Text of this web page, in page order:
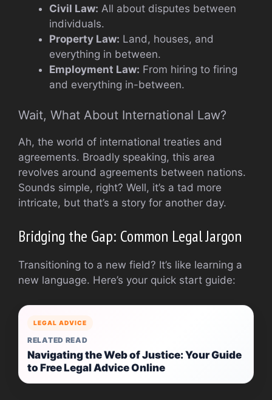
Civil Law: All about disputes between
individuals.
Property Law: Land, houses, and
everything in between.
Employment Law: From hiring to firing
and everything in-between.
Wait, What About International Law?
Ah, the world of international treaties and
agreements. Broadly speaking, this area
revolves around agreements between nations.
Sounds simple, right? Well, it’s a tad more
intricate, but that’s a story for another day.
Bridging the Gap: Common Legal Jargon
Transitioning to a new field? It’s like learning a
new language. Here’s your quick start guide:
LEGAL ADVICE
RELATED READ
Navigating the Web of Justice: Your Guide
to Free Legal Advice Online